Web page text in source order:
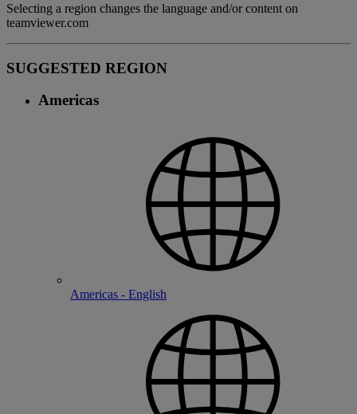
Selecting a region changes the language and/or content on
teamviewer.com
SUGGESTED REGION
Americas
Americas - English